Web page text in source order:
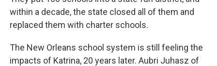
within a decade, the state closed all of them and
replaced them with charter schools.
The New Orleans school system is still feeling the
impacts of Katrina, 20 years later. Aubri Juhasz of